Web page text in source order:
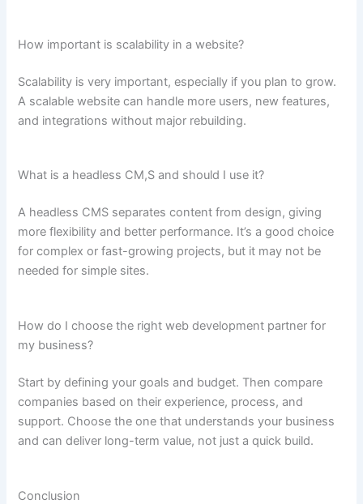
How important is scalability in a website?
Scalability is very important, especially if you plan to grow.
A scalable website can handle more users, new features,
and integrations without major rebuilding.
What is a headless CM,S and should I use it?
A headless CMS separates content from design, giving
more flexibility and better performance. It’s a good choice
for complex or fast-growing projects, but it may not be
needed for simple sites.
How do I choose the right web development partner for
my business?
Start by defining your goals and budget. Then compare
companies based on their experience, process, and
support. Choose the one that understands your business
and can deliver long-term value, not just a quick build.
Conclusion